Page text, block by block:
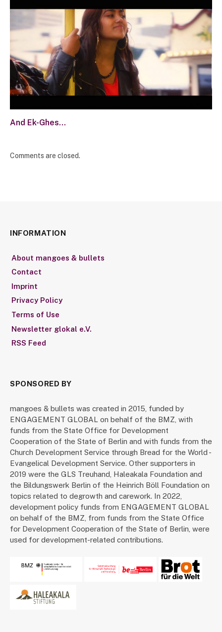
And Ek-Ghes…
Comments are closed.
INFORMATION
About mangoes & bullets
Contact
Imprint
Privacy Policy
Terms of Use
Newsletter glokal e.V.
RSS Feed
SPONSORED BY
mangoes & bullets was created in 2015, funded by
ENGAGEMENT GLOBAL on behalf of the BMZ, with
funds from the State Office for Development
Cooperation of the State of Berlin and with funds from the
Church Development Service through Bread for the World -
Evangelical Development Service. Other supporters in
2019 were the GLS Treuhand, Haleakala Foundation and
the Bildungswerk Berlin of the Heinrich Böll Foundation on
topics related to degrowth and carework. In 2022,
development policy funds from ENGAGEMENT GLOBAL
on behalf of the BMZ, from funds from the State Office
for Development Cooperation of the State of Berlin, were
used for development-related contributions.